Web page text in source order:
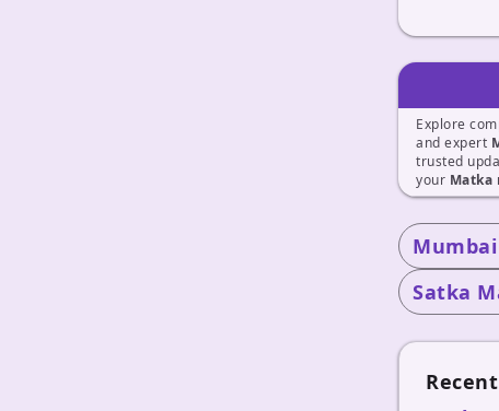
Explore
and expert
trusted
your Matka
Satka